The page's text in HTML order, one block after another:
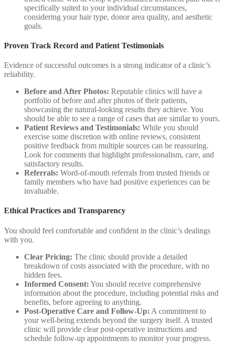
specifically suited to your individual circumstances,
considering your hair type, donor area quality, and aesthetic
goals.
Proven Track Record and Patient Testimonials
Evidence of successful outcomes is a strong indicator of a clinic’s
reliability.
Before and After Photos: Reputable clinics will have a
portfolio of before and after photos of their patients,
showcasing the natural-looking results they achieve. You
should be able to see a range of cases that are similar to yours.
Patient Reviews and Testimonials: While you should
exercise some discretion with online reviews, consistent
positive feedback from multiple sources can be reassuring.
Look for comments that highlight professionalism, care, and
satisfactory results.
Referrals: Word-of-mouth referrals from trusted friends or
family members who have had positive experiences can be
invaluable.
Ethical Practices and Transparency
You should feel comfortable and confident in the clinic’s dealings
with you.
Clear Pricing: The clinic should provide a detailed
breakdown of costs associated with the procedure, with no
hidden fees.
Informed Consent: You should receive comprehensive
information about the procedure, including potential risks and
benefits, before agreeing to anything.
Post-Operative Care and Follow-Up: A commitment to
your well-being extends beyond the surgery itself. A trusted
clinic will provide clear post-operative instructions and
schedule follow-up appointments to monitor your progress.